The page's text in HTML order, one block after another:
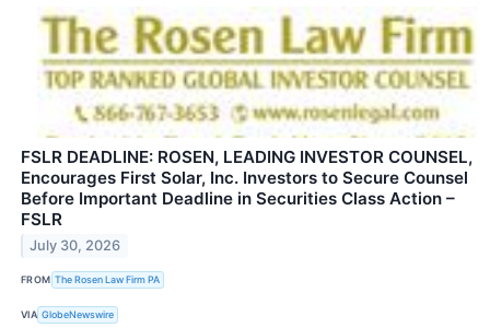
FSLR DEADLINE: ROSEN, LEADING INVESTOR COUNSEL,
Encourages First Solar, Inc. Investors to Secure Counsel
Before Important Deadline in Securities Class Action –
FSLR
July 30, 2026
FROM The Rosen Law Firm PA
VIA GlobeNewswire